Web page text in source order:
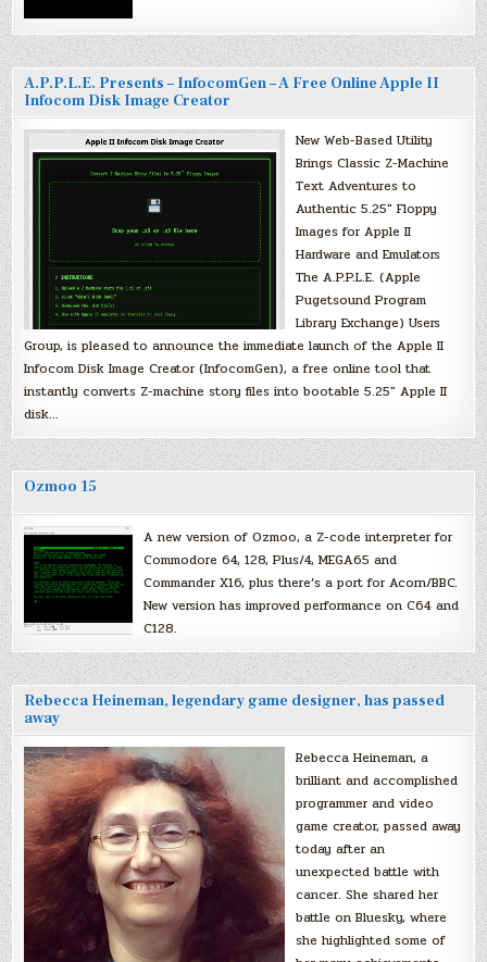
A.P.P.L.E. Presents – InfocomGen – A Free Online Apple II
Infocom Disk Image Creator
New Web-Based Utility
Brings Classic Z-Machine
Text Adventures to
Authentic 5.25″ Floppy
Images for Apple II
Hardware and Emulators
The A.P.P.L.E. (Apple
Pugetsound Program
Library Exchange) Users
Group, is pleased to announce the immediate launch of the Apple II
Infocom Disk Image Creator (InfocomGen), a free online tool that
instantly converts Z-machine story files into bootable 5.25″ Apple II
disk…
Ozmoo 15
A new version of Ozmoo, a Z-code interpreter for
Commodore 64, 128, Plus/4, MEGA65 and
Commander X16, plus there’s a port for Acorn/BBC.
New version has improved performance on C64 and
C128.
Rebecca Heineman, legendary game designer, has passed
away
Rebecca Heineman, a
brilliant and accomplished
programmer and video
game creator, passed away
today after an
unexpected battle with
cancer. She shared her
battle on Bluesky, where
she highlighted some of